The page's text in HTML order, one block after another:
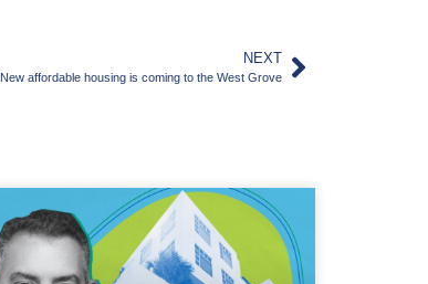
NEXT
New affordable housing is coming to the West Grove